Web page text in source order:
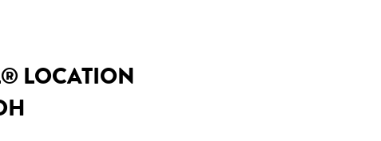
LOCATION